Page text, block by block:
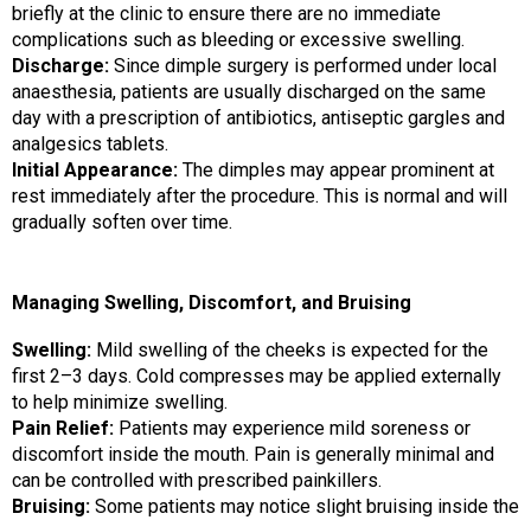
briefly at the clinic to ensure there are no immediate
complications such as bleeding or excessive swelling.
Discharge: Since dimple surgery is performed under local
anaesthesia, patients are usually discharged on the same
day with a prescription of antibiotics, antiseptic gargles and
analgesics tablets.
Initial Appearance: The dimples may appear prominent at
rest immediately after the procedure. This is normal and will
gradually soften over time.
Managing Swelling, Discomfort, and Bruising
Swelling: Mild swelling of the cheeks is expected for the
first 2–3 days. Cold compresses may be applied externally
to help minimize swelling.
Pain Relief: Patients may experience mild soreness or
discomfort inside the mouth. Pain is generally minimal and
can be controlled with prescribed painkillers.
Bruising: Some patients may notice slight bruising inside the